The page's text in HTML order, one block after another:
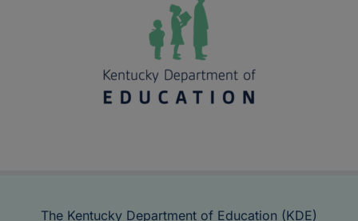
The Kentucky Department of Education (KDE)